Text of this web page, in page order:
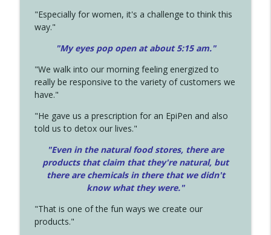
"Especially for women, it's a challenge to think this
way."
"My eyes pop open at about 5:15 am."
"We walk into our morning feeling energized to
really be responsive to the variety of customers we
have."
"He gave us a prescription for an EpiPen and also
told us to detox our lives."
"Even in the natural food stores, there are
products that claim that they're natural, but
there are chemicals in there that we didn't
know what they were."
"That is one of the fun ways we create our
products."